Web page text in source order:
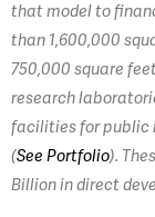
that model to
than 1,600,000
750,000 square
research
facilities for public
(See Portfolio).
Billion in direct